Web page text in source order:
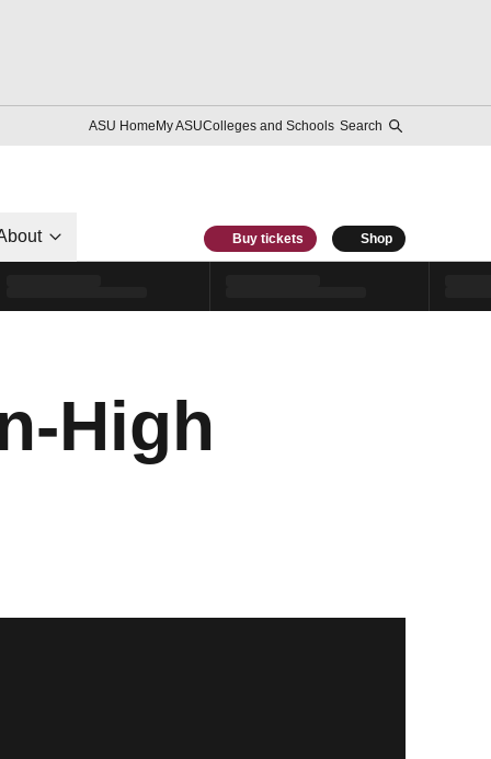
ASU HomeMy ASUColleges and Schools Search
Buy tickets Shop
High